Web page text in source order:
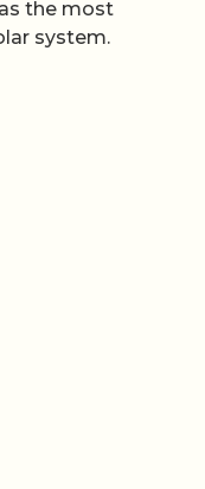
the most
system.